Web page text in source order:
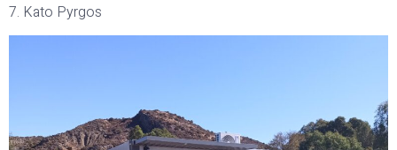
7. Kato Pyrgos